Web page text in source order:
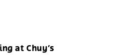
at Chuy’s